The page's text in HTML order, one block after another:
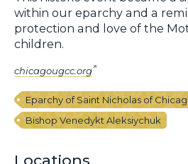
within our eparchy and a
protection and love of the
children.
chicagougcc.org
Eparchy of Saint Nicholas of
Bishop Venedykt Aleksiychuk
Locations